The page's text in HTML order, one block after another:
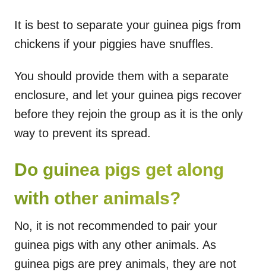
It is best to separate your guinea pigs from
chickens if your piggies have snuffles.
You should provide them with a separate
enclosure, and let your guinea pigs recover
before they rejoin the group as it is the only
way to prevent its spread.
Do guinea pigs get along
with other animals?
No, it is not recommended to pair your
guinea pigs with any other animals. As
guinea pigs are prey animals, they are not